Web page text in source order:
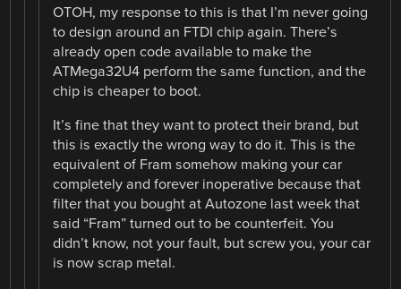
OTOH, my response to this is that I’m never going
to design around an FTDI chip again. There’s
already open code available to make the
ATMega32U4 perform the same function, and the
chip is cheaper to boot.
It’s fine that they want to protect their brand, but
this is exactly the wrong way to do it. This is the
equivalent of Fram somehow making your car
completely and forever inoperative because that
filter that you bought at Autozone last week that
said “Fram” turned out to be counterfeit. You
didn’t know, not your fault, but screw you, your car
is now scrap metal.